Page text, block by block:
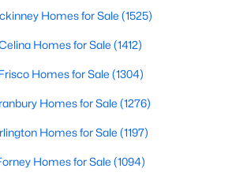
8
Baths
5798
Sqft
Homes for Sale (1525)
Homes for Sale (1412)
Homes for Sale (1304)
Homes for Sale (1276)
Homes for Sale (1197)
Homes for Sale (1094)